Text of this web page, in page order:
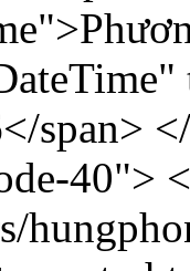
span>
40">